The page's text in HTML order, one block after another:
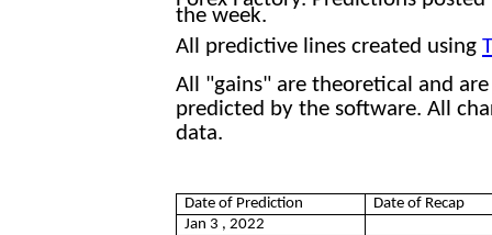
the week.
All predictive lines created using
All "gains" are theoretical and
predicted by the software. All
data.
Date of Prediction
Date of Recap
Jan 3 , 2022